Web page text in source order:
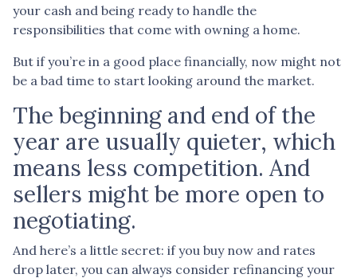
your cash and being ready to handle the
responsibilities that come with owning a home.
But if you’re in a good place financially, now might not
be a bad time to start looking around the market.
The beginning and end of the
year are usually quieter, which
means less competition. And
sellers might be more open to
negotiating.
And here’s a little secret: if you buy now and rates
drop later, you can always consider refinancing your